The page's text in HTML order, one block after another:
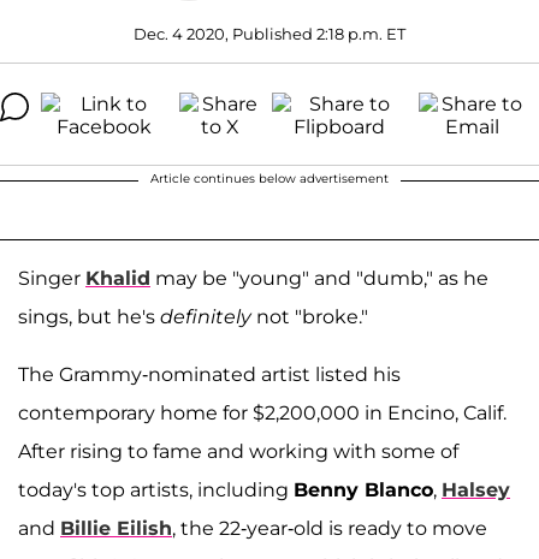
Dec. 4 2020, Published 2:18 p.m. ET
Article continues below advertisement
Singer Khalid may be "young" and "dumb," as he
sings, but he's definitelynot "broke."
The Grammy-nominated artist listed his
contemporary home for $2,200,000 in Encino, Calif.
After rising to fame and working with some of
today's top artists, including Benny Blanco, Halsey
and Billie Eilish, the 22-year-old is ready to move